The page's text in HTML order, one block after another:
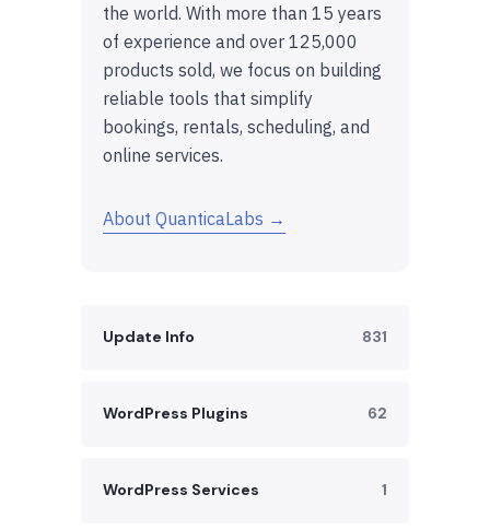
the world. With more than 15 years
of experience and over 125,000
products sold, we focus on building
reliable tools that simplify
bookings, rentals, scheduling, and
online services.
About QuanticaLabs →
Update Info 831
WordPress Plugins 62
WordPress Services 1